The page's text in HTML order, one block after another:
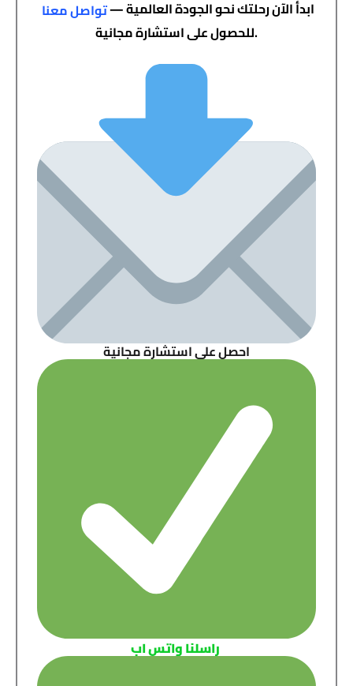
ابدأ الآن رحلتك نحو الجودة العالمية —تواصل معنا
للحصول على استشارة مجانية.
احصل على استشارة مجانية
راسلنا واتس اب